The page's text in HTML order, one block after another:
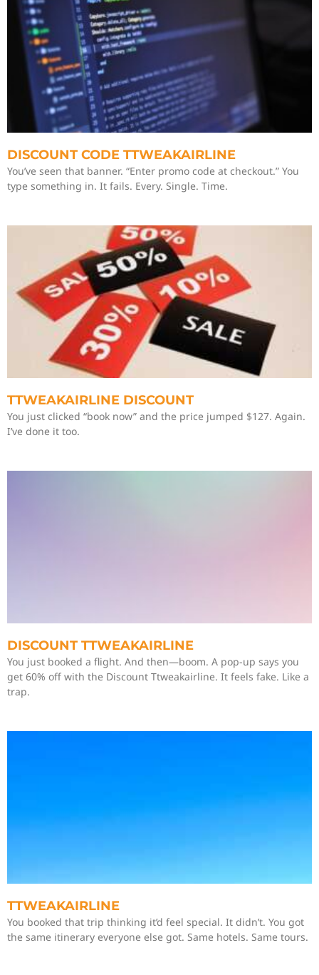
DISCOUNT CODE TTWEAKAIRLINE
You’ve seen that banner. “Enter promo code at checkout.” You
type something in. It fails. Every. Single. Time.
TTWEAKAIRLINE DISCOUNT
You just clicked “book now” and the price jumped $127. Again.
I’ve done it too.
DISCOUNT TTWEAKAIRLINE
You just booked a flight. And then—boom. A pop-up says you
get 60% off with the Discount Ttweakairline. It feels fake. Like a
trap.
TTWEAKAIRLINE
You booked that trip thinking it’d feel special. It didn’t. You got
the same itinerary everyone else got. Same hotels. Same tours.